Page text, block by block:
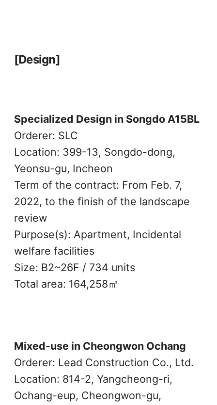
[Design]
Specialized Design in Songdo A15BL
Orderer: SLC
Location: 399-13, Songdo-dong,
Yeonsu-gu, Incheon
Term of the contract: From Feb. 7,
2022, to the finish of the landscape
review
Purpose(s): Apartment, Incidental
welfare facilities
Size: B2~26F / 734 units
Total area: 164,258㎡
Mixed-use in Cheongwon Ochang
Orderer: Lead Construction Co., Ltd.
Location: 814-2, Yangcheong-ri,
Ochang-eup, Cheongwon-gu,